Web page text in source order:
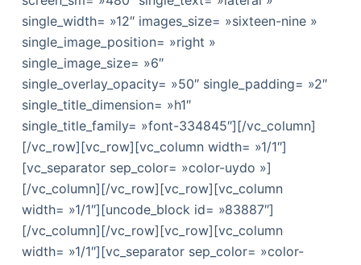
single_width= »12″ images_size= »sixteen-nine »
single_image_position= »right »
single_image_size= »6″
single_overlay_opacity= »50″ single_padding= »2″
single_title_dimension= »h1″
single_title_family= »font-334845″][/vc_column]
[/vc_row][vc_row][vc_column width= »1/1″]
[vc_separator sep_color= »color-uydo »]
[/vc_column][/vc_row][vc_row][vc_column
width= »1/1″][uncode_block id= »83887″]
[/vc_column][/vc_row][vc_row][vc_column
width= »1/1″][vc_separator sep_color= »color-